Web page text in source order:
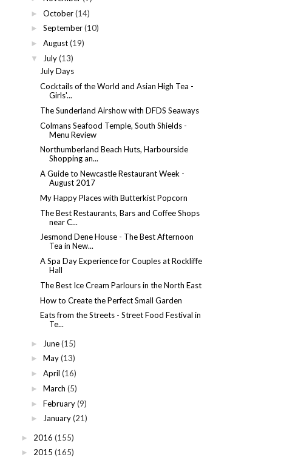
► October (14)
► September (10)
► August (19)
▼ July (13)
July Days
Cocktails of the World and Asian High Tea -
Girls'...
The Sunderland Airshow with DFDS Seaways
Colmans Seafood Temple, South Shields -
Menu Review
Northumberland Beach Huts, Harbourside
Shopping an...
A Guide to Newcastle Restaurant Week -
August 2017
My Happy Places with Butterkist Popcorn
The Best Restaurants, Bars and Coffee Shops
near C...
Jesmond Dene House - The Best Afternoon
Tea in New...
A Spa Day Experience for Couples at Rockliffe
Hall
The Best Ice Cream Parlours in the North East
How to Create the Perfect Small Garden
Eats from the Streets - Street Food Festival in
Te...
► June (15)
► May (13)
► April (16)
► March (5)
► February (9)
► January (21)
► 2016 (155)
► 2015 (165)